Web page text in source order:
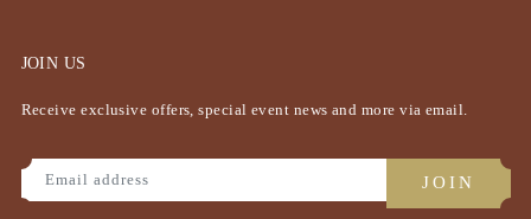
JOIN US
Receive exclusive offers, special event news and more via email.